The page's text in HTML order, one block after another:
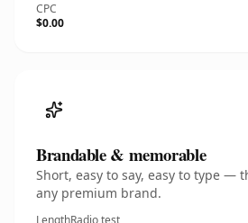
CPC
$0.00
Brandable & memorable
Short, easy to say, easy to type —
any premium brand.
LengthRadio test